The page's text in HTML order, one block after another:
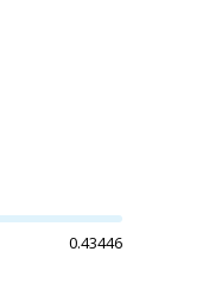
0.43446